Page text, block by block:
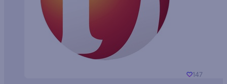
147